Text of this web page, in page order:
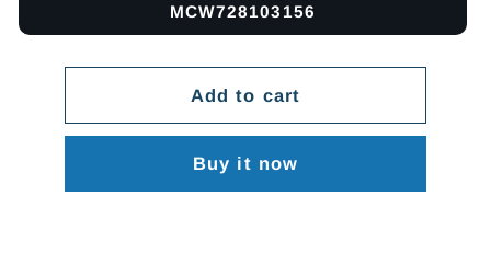
MCW728103156
Add to cart
Buy it now